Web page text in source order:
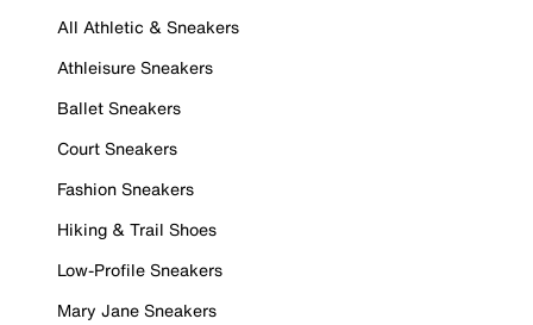
All Athletic & Sneakers
Athleisure Sneakers
Ballet Sneakers
Court Sneakers
Fashion Sneakers
Hiking & Trail Shoes
Low-Profile Sneakers
Mary Jane Sneakers